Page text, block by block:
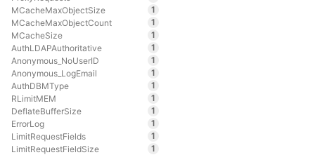
MCacheMaxObjectSize
1
MCacheMaxObjectCount
1
MCacheSize
1
AuthLDAPAuthoritative
1
Anonymous_NoUserID
1
Anonymous_LogEmail
1
AuthDBMType
1
RLimitMEM
1
DeflateBufferSize
1
ErrorLog
1
LimitRequestFields
1
LimitRequestFieldSize
1